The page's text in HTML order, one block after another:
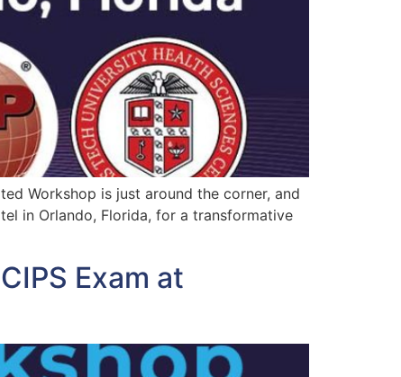
Workshop is just around the corner, and
in Orlando, Florida, for a transformative
Exam at